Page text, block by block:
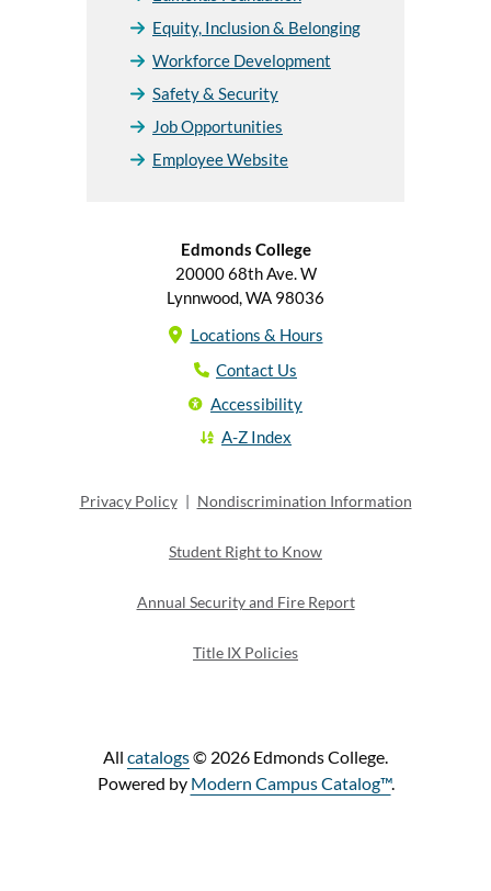
Equity, Inclusion & Belonging
Workforce Development
Safety & Security
Job Opportunities
Employee Website
Edmonds College
20000 68th Ave. W
Lynnwood, WA 98036
Locations & Hours
Contact Us
Accessibility
A-Z Index
Privacy Policy | Nondiscrimination Information
Student Right to Know
Annual Security and Fire Report
Title IX Policies
All catalogs© 2026 Edmonds College.
Powered by Modern Campus Catalog™.